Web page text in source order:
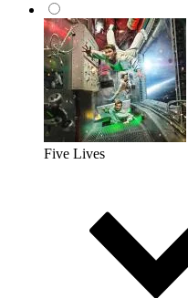
Five Lives